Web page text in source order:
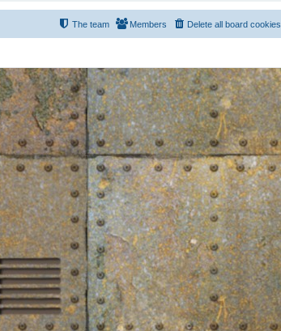
Delete all board cookies
Members
The team